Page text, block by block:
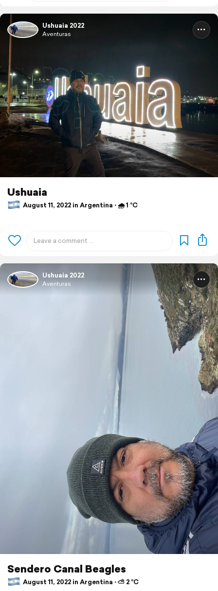
Ushuaia 2022
Aventuras
Ushuaia
August 11, 2022 in Argentina ⋅ 🌧 1 °C
Ushuaia 2022
Aventuras
Sendero Canal Beagles
August 11, 2022 in Argentina ⋅ ⛅ 2 °C